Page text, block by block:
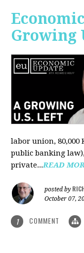
Growing
labor union, 80,000
public banking
private...READ
posted by
October 07,
1 COMMENT